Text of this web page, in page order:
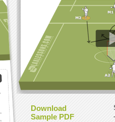
Download
Sample PDF